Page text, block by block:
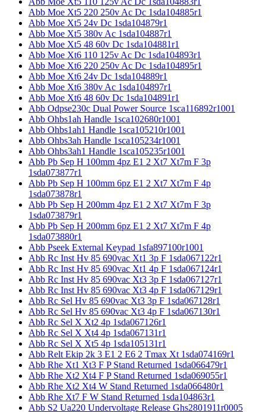
Abb Moe Xt5 220 250v Ac Dc 1sda104885r1
Abb Moe Xt5 24v Dc 1sda104879r1
Abb Moe Xt5 380v Ac 1sda104887r1
Abb Moe Xt5 48 60v Dc 1sda104881r1
Abb Moe Xt6 110 125v Ac Dc 1sda104893r1
Abb Moe Xt6 220 250v Ac Dc 1sda104895r1
Abb Moe Xt6 24v Dc 1sda104889r1
Abb Moe Xt6 380v Ac 1sda104897r1
Abb Moe Xt6 48 60v Dc 1sda104891r1
Abb Odpse230c Dual Power Source 1sca116892r1001
Abb Ohbs1ah Handle 1sca102680r1001
Abb Ohbs1ah1 Handle 1sca105210r1001
Abb Ohbs3ah Handle 1sca105234r1001
Abb Ohbs3ah1 Handle 1sca105235r1001
Abb Pb Sep H 100mm 4pz E1 2 Xt7 Xt7m F 3p
1sda073877r1
Abb Pb Sep H 100mm 6pz E1 2 Xt7 Xt7m F 4p
1sda073878r1
Abb Pb Sep H 200mm 4pz E1 2 Xt7 Xt7m F 3p
1sda073879r1
Abb Pb Sep H 200mm 6pz E1 2 Xt7 Xt7m F 4p
1sda073880r1
Abb Pseek External Keypad 1sfa897100r1001
Abb Rc Inst Hv 85 690vac Xt1 3p F 1sda067122r1
Abb Rc Inst Hv 85 690vac Xt1 4p F 1sda067124r1
Abb Rc Inst Hv 85 690vac Xt3 3p F 1sda067127r1
Abb Rc Inst Hv 85 690vac Xt3 4p F 1sda067129r1
Abb Rc Sel Hv 85 690vac Xt3 3p F 1sda067128r1
Abb Rc Sel Hv 85 690vac Xt3 4p F 1sda067130r1
Abb Rc Sel X Xt2 4p 1sda067126r1
Abb Rc Sel X Xt4 4p 1sda067131r1
Abb Rc Sel X Xt5 4p 1sda105131r1
Abb Relt Ekip 2k 3 E1 2 E6 2 Tmax Xt 1sda074169r1
Abb Rhe Xt1 Xt3 F P Stand Returned 1sda066479r1
Abb Rhe Xt2 Xt4 F P Stand Returned 1sda069055r1
Abb Rhe Xt2 Xt4 W Stand Returned 1sda066480r1
Abb Rhe Xt7 F W Stand Returned 1sda104863r1
Abb S2 Ua220 Undervoltage Release Ghs2801911r0005